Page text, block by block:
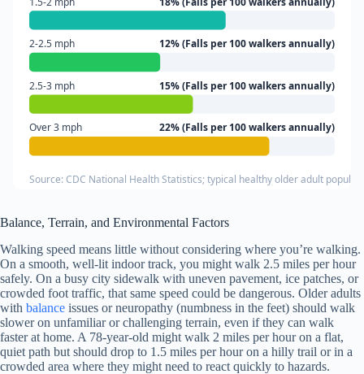
2-2.5 mph 12% (Falls per 100 walkers annually)
2.5-3 mph 15% (Falls per 100 walkers annually)
Over 3 mph 22% (Falls per 100 walkers annually)
Source: CDC National Health Statistics; typical healthy older adult
Balance, Terrain, and Environmental Factors
Walking speed means little without considering where you’re walking.
On a smooth, well-lit indoor track, you might walk 2.5 miles per hour
safely. On a busy city sidewalk with uneven pavement, ice patches, or
crowded foot traffic, that same speed could be dangerous. Older adults
with balance issues or neuropathy (numbness in the feet) should walk
slower on unfamiliar or challenging terrain, even if they can walk
faster at home. A 78-year-old might walk 2 miles per hour on a flat,
quiet path but should drop to 1.5 miles per hour on a hilly trail or in a
crowded area where they might need to react quickly to hazards.